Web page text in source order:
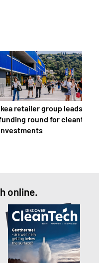
retailer group leads
round for cleantech
online.